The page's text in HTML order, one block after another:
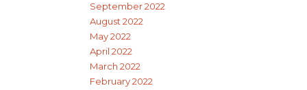
September 2022
August 2022
May 2022
April 2022
March 2022
February 2022